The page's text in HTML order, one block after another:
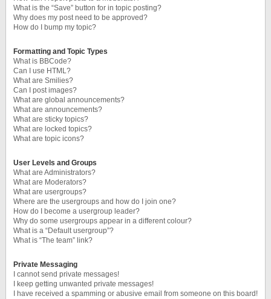
What is the “Save” button for in topic posting?
Why does my post need to be approved?
How do I bump my topic?
Formatting and Topic Types
What is BBCode?
Can I use HTML?
What are Smilies?
Can I post images?
What are global announcements?
What are announcements?
What are sticky topics?
What are locked topics?
What are topic icons?
User Levels and Groups
What are Administrators?
What are Moderators?
What are usergroups?
Where are the usergroups and how do I join one?
How do I become a usergroup leader?
Why do some usergroups appear in a different colour?
What is a “Default usergroup”?
What is “The team” link?
Private Messaging
I cannot send private messages!
I keep getting unwanted private messages!
I have received a spamming or abusive email from someone on this board!